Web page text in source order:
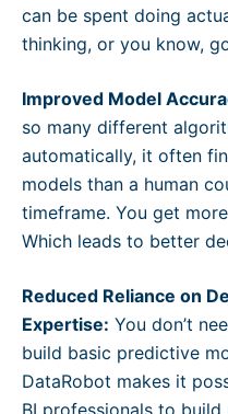
can be spent doing
thinking, or you know,
Improved Model
so many different
automatically, it often
models than a human
timeframe. You get
Which leads to better
Reduced Reliance on
Expertise: You don’t
build basic predictive
DataRobot makes it